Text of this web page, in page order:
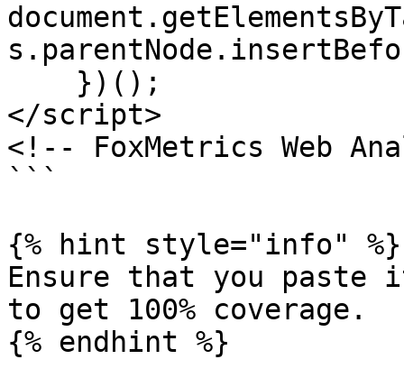
</script>
<!-- FoxMetrics Web
```
{% hint style="info" %}
Ensure that you paste
to get 100% coverage.